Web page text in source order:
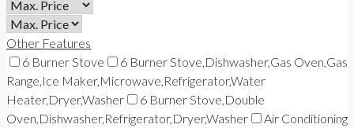
Other Features
6 Burner Stove
6 Burner Stove,Dishwasher,Gas Oven,Gas
Range,Ice Maker,Microwave,Refrigerator,Water
Heater,Dryer,Washer
6 Burner Stove,Double
Oven,Dishwasher,Refrigerator,Dryer,Washer
Air Conditioning